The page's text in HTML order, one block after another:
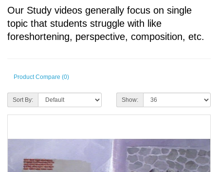
Our Study videos generally focus on single
topic that students struggle with like
foreshortening, perspective, composition, etc.
Product Compare (0)
Sort By: Show: